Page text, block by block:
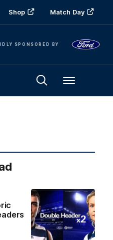
Shop Match Day
SPONSORED BY
Menu